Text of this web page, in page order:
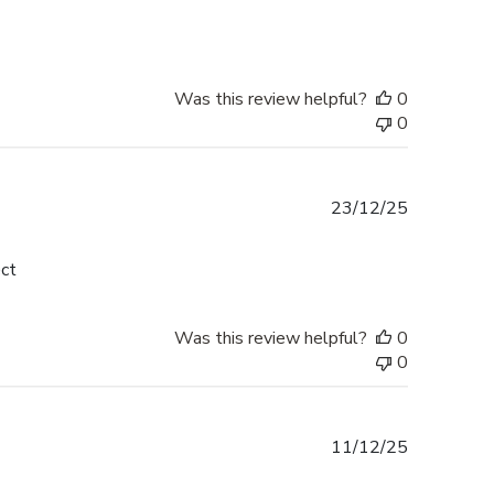
Was this review helpful?
0
0
23/12/25
Was this review helpful?
0
0
11/12/25